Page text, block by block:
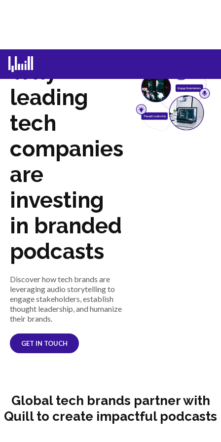
Why
leading
tech
companies
are
investing
in branded
podcasts
Discover how tech brands are
leveraging audio storytelling to
engage stakeholders, establish
thought leadership, and humanize
their brands.
GET IN TOUCH
Global tech brands partner with
Quill to create impactful podcasts